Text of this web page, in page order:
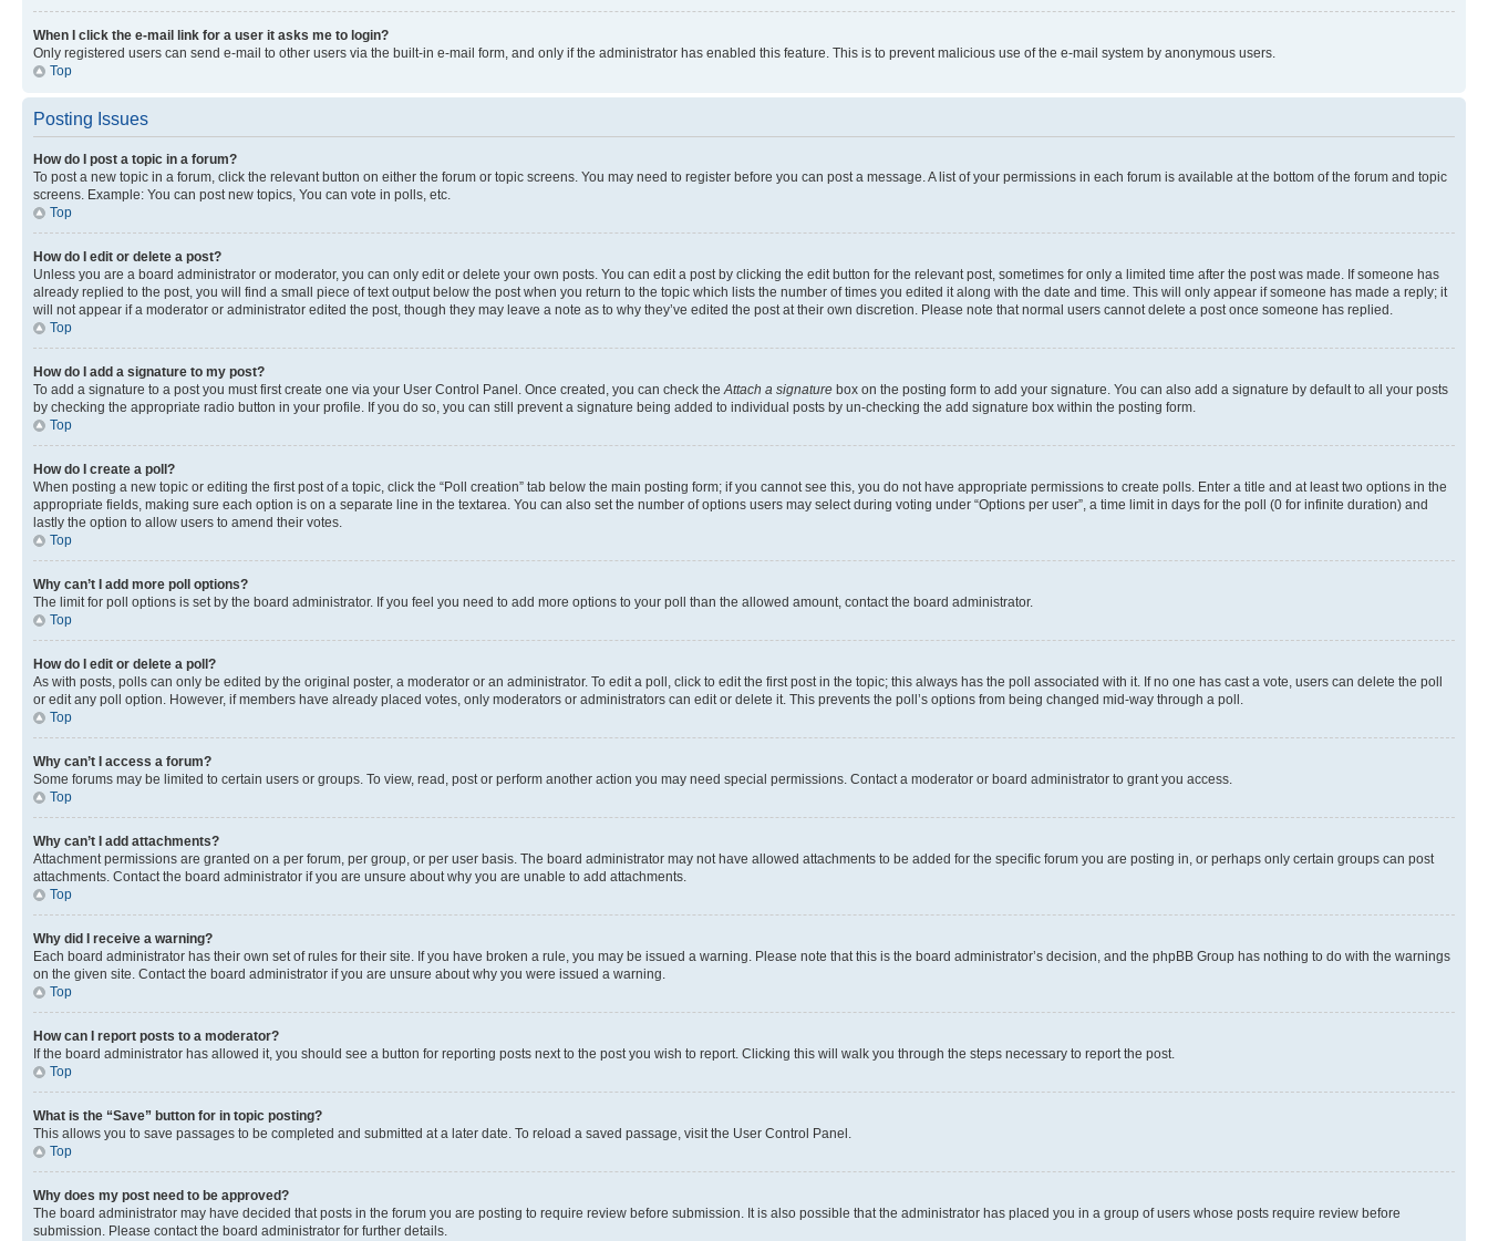
When I click the e-mail link for a user it asks me to login?
Only registered users can send e-mail to other users via the built-in e-mail form, and only if the administrator has enabled this feature. This is to prevent malicious use of the e-mail system by anonymous users.
Top
Posting Issues
How do I post a topic in a forum?
To post a new topic in a forum, click the relevant button on either the forum or topic screens. You may need to register before you can post a message. A list of your permissions in each forum is available at the bottom of the forum and topic
screens. Example: You can post new topics, You can vote in polls, etc.
Top
How do I edit or delete a post?
Unless you are a board administrator or moderator, you can only edit or delete your own posts. You can edit a post by clicking the edit button for the relevant post, sometimes for only a limited time after the post was made. If someone has
already replied to the post, you will find a small piece of text output below the post when you return to the topic which lists the number of times you edited it along with the date and time. This will only appear if someone has made a reply; it
will not appear if a moderator or administrator edited the post, though they may leave a note as to why they’ve edited the post at their own discretion. Please note that normal users cannot delete a post once someone has replied.
Top
How do I add a signature to my post?
To add a signature to a post you must first create one via your User Control Panel. Once created, you can check the Attach a signature box on the posting form to add your signature. You can also add a signature by default to all your posts
by checking the appropriate radio button in your profile. If you do so, you can still prevent a signature being added to individual posts by un-checking the add signature box within the posting form.
Top
How do I create a poll?
When posting a new topic or editing the first post of a topic, click the “Poll creation” tab below the main posting form; if you cannot see this, you do not have appropriate permissions to create polls. Enter a title and at least two options in the
appropriate fields, making sure each option is on a separate line in the textarea. You can also set the number of options users may select during voting under “Options per user”, a time limit in days for the poll (0 for infinite duration) and
lastly the option to allow users to amend their votes.
Top
Why can’t I add more poll options?
The limit for poll options is set by the board administrator. If you feel you need to add more options to your poll than the allowed amount, contact the board administrator.
Top
How do I edit or delete a poll?
As with posts, polls can only be edited by the original poster, a moderator or an administrator. To edit a poll, click to edit the first post in the topic; this always has the poll associated with it. If no one has cast a vote, users can delete the poll
or edit any poll option. However, if members have already placed votes, only moderators or administrators can edit or delete it. This prevents the poll’s options from being changed mid-way through a poll.
Top
Why can’t I access a forum?
Some forums may be limited to certain users or groups. To view, read, post or perform another action you may need special permissions. Contact a moderator or board administrator to grant you access.
Top
Why can’t I add attachments?
Attachment permissions are granted on a per forum, per group, or per user basis. The board administrator may not have allowed attachments to be added for the specific forum you are posting in, or perhaps only certain groups can post
attachments. Contact the board administrator if you are unsure about why you are unable to add attachments.
Top
Why did I receive a warning?
Each board administrator has their own set of rules for their site. If you have broken a rule, you may be issued a warning. Please note that this is the board administrator’s decision, and the phpBB Group has nothing to do with the warnings
on the given site. Contact the board administrator if you are unsure about why you were issued a warning.
Top
How can I report posts to a moderator?
If the board administrator has allowed it, you should see a button for reporting posts next to the post you wish to report. Clicking this will walk you through the steps necessary to report the post.
Top
What is the “Save” button for in topic posting?
This allows you to save passages to be completed and submitted at a later date. To reload a saved passage, visit the User Control Panel.
Top
Why does my post need to be approved?
The board administrator may have decided that posts in the forum you are posting to require review before submission. It is also possible that the administrator has placed you in a group of users whose posts require review before
submission. Please contact the board administrator for further details.